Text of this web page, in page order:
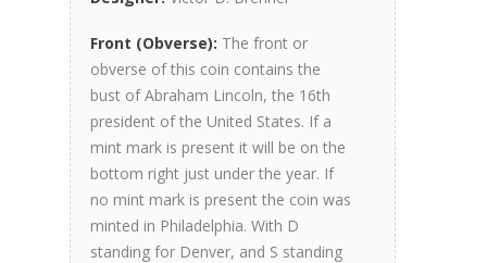
Front (Obverse): The front or
obverse of this coin contains the
bust of Abraham Lincoln, the 16th
president of the United States. If a
mint mark is present it will be on the
bottom right just under the year. If
no mint mark is present the coin was
minted in Philadelphia. With D
standing for Denver, and S standing